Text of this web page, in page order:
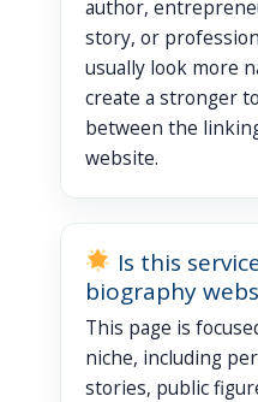
author,
story, or
usually look more
create a stronger
between the
website.
Is this
biography
This page is
niche, including
stories, public